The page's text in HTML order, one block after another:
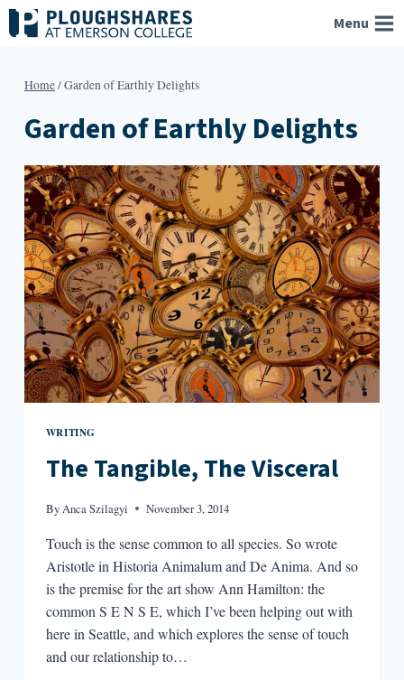
Skip
to
Menu
Home/Garden of Earthly Delights
Garden of Earthly Delights
WRITING
The Tangible, The Visceral
ByAnca Szilagyi November 3, 2014
Touch is the sense common to all species. So wrote
Aristotle in Historia Animalum and De Anima. And so
is the premise for the art show Ann Hamilton: the
common S E N S E, which I’ve been helping out with
here in Seattle, and which explores the sense of touch
and our relationship to…